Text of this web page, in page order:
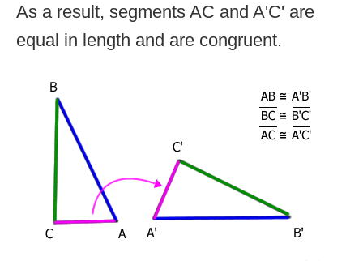
As a result, segments AC and A'C' are
equal in length and are congruent.